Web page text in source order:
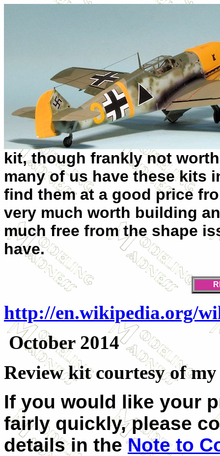
kit, though frankly not worth
many of us have these kits
find them at a good price
very much worth building
much free from the shape
have.
http://en.wikipedia.org/
October 2014
Review kit courtesy of
If you would like your
fairly quickly, please
details in theNote to